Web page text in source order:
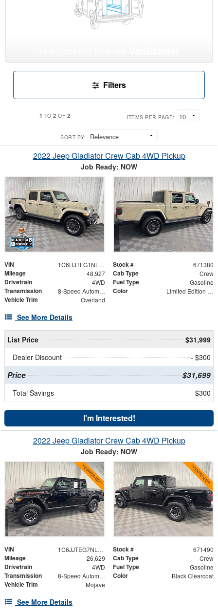
Filters
1 TO2 OF 2 ITEMS PER PAGE:
SORT BY:
2022 Jeep Gladiator Crew Cab 4WD Pickup
Job Ready: NOW
VIN 1C6HJTFG1NL161914 Stock # 671380
Mileage 48,927 Cab Type Crew
Drivetrain 4WD Fuel Type Gasoline
Transmission 8-Speed Automatic Color Limited Edition Gobi Clearcoat
Vehicle Trim Overland
See More Details
List Price
$31,999
Dealer Discount
- $300
Price $31,699
Total Savings $300
I'm Interested!
2022 Jeep Gladiator Crew Cab 4WD Pickup
Job Ready: NOW
VIN 1C6JJTEG7NL142612 Stock # 671490
Mileage 26,629 Cab Type Crew
Drivetrain 4WD Fuel Type Gasoline
Transmission 8-Speed Automatic Color Black Clearcoat
Vehicle Trim Mojave
See More Details